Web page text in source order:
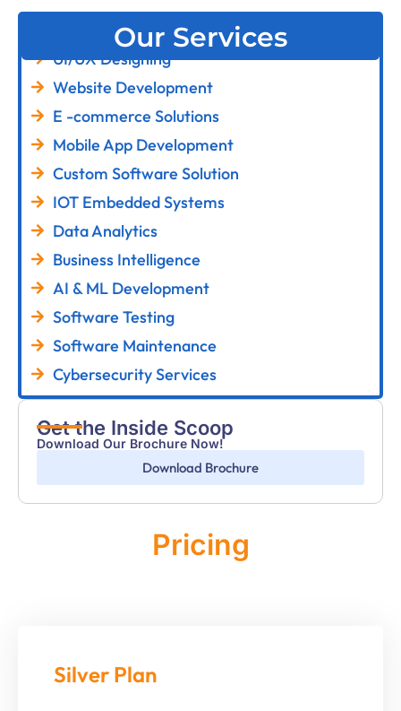
Our Services
UI/UX Designing
Website Development
E -commerce Solutions
Mobile App Development
Custom Software Solution
IOT Embedded Systems
Data Analytics
Business Intelligence
AI & ML Development
Software Testing
Software Maintenance
Cybersecurity Services
Get the Inside Scoop
Download Our Brochure Now!
Download Brochure
Pricing
Silver Plan